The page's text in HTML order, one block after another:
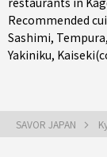
Recommended
Sashimi, Tempura,
Yakiniku,
SAVOR JAPAN